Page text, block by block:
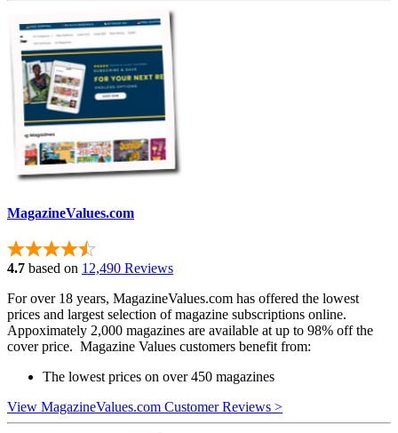
MagazineValues.com
4.7 based on 12,490 Reviews
For over 18 years, MagazineValues.com has offered the lowest
prices and largest selection of magazine subscriptions online.
Appoximately 2,000 magazines are available at up to 98% off the
cover price. Magazine Values customers benefit from:
The lowest prices on over 450 magazines
View MagazineValues.com Customer Reviews >